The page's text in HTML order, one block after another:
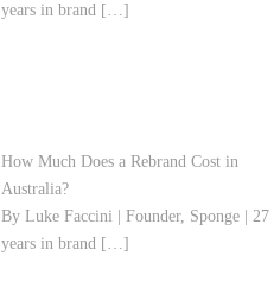
years in brand […]
How Much Does a Rebrand Cost in
Australia?
By Luke Faccini | Founder, Sponge | 27
years in brand […]